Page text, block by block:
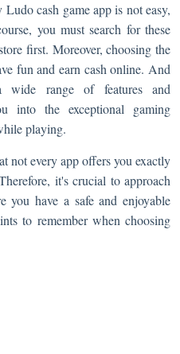
cash game app is not easy,
you must search for these
first. Moreover, choosing the
fun and earn cash online. And
range of features and
into the exceptional gaming
playing.
not every app offers you exactly
it's crucial to approach
you have a safe and enjoyable
to remember when choosing